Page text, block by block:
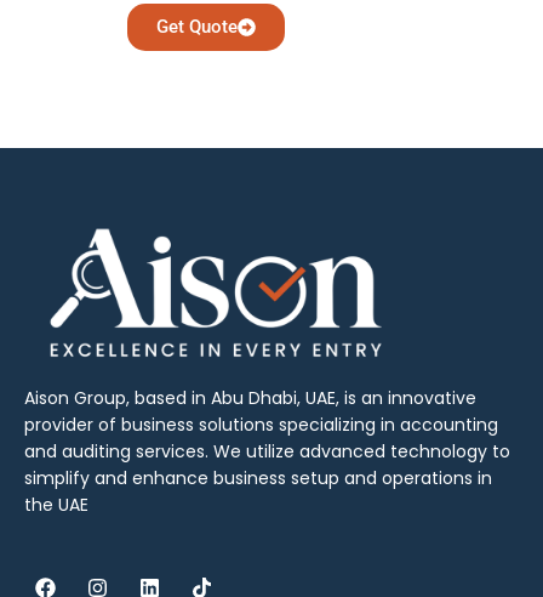
Get Quote
Aison Group, based in Abu Dhabi, UAE, is an innovative
provider of business solutions specializing in accounting
and auditing services. We utilize advanced technology to
simplify and enhance business setup and operations in
the UAE